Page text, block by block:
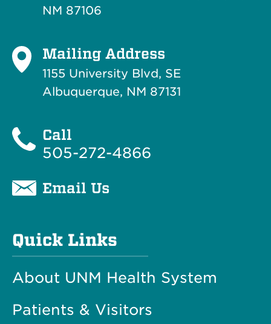
NM 87106
Mailing Address
1155 University Blvd, SE
Albuquerque, NM 87131
Call
505-272-4866
Email Us
Quick Links
About UNM Health System
Patients & Visitors